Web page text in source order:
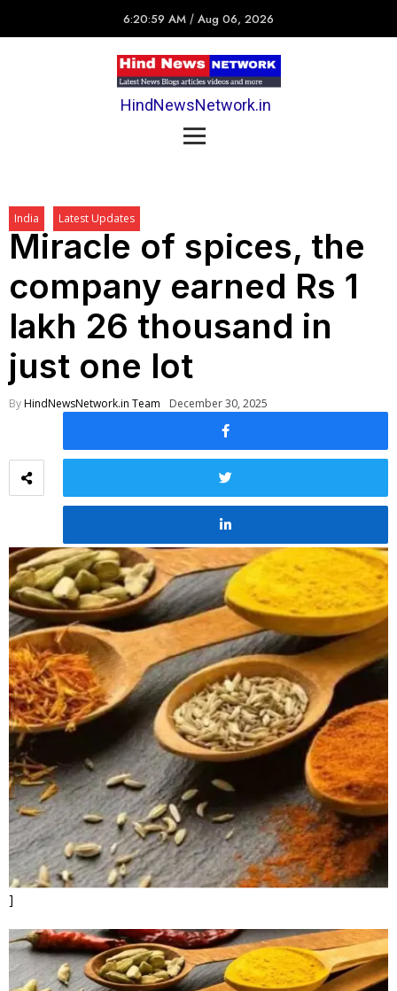
6:20:59 AM / Aug 06, 2026
HindNewsNetwork.in
India Latest Updates
Miracle of spices, the
company earned Rs 1
lakh 26 thousand in
just one lot
ByHindNewsNetwork.in Team December 30, 2025
]